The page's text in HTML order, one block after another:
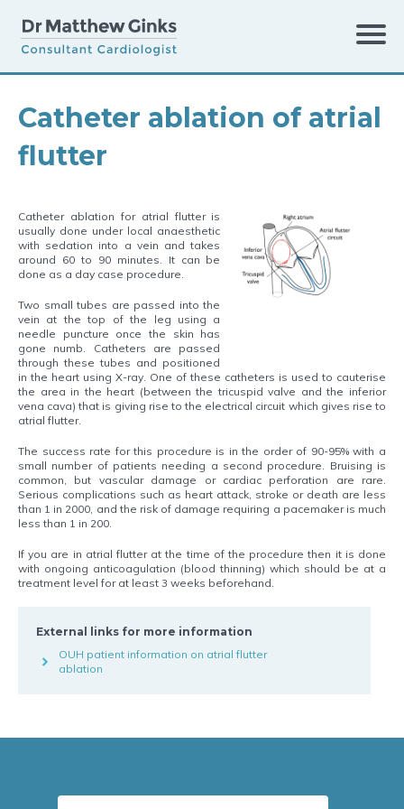
Catheter ablation of atrial flutter
Catheter ablation of atrial
flutter
Catheter ablation for atrial flutter is
usually done under local anaesthetic
with sedation into a vein and takes
around 60 to 90 minutes. It can be
done as a day case procedure.
Two small tubes are passed into the
vein at the top of the leg using a
needle puncture once the skin has
gone numb. Catheters are passed
through these tubes and positioned
in the heart using X-ray. One of these catheters is used to cauterise
the area in the heart (between the tricuspid valve and the inferior
vena cava) that is giving rise to the electrical circuit which gives rise to
atrial flutter.
The success rate for this procedure is in the order of 90-95% with a
small number of patients needing a second procedure. Bruising is
common, but vascular damage or cardiac perforation are rare.
Serious complications such as heart attack, stroke or death are less
than 1 in 2000, and the risk of damage requiring a pacemaker is much
less than 1 in 200.
If you are in atrial flutter at the time of the procedure then it is done
with ongoing anticoagulation (blood thinning) which should be at a
treatment level for at least 3 weeks beforehand.
External links for more information
OUH patient information on atrial flutter
ablation